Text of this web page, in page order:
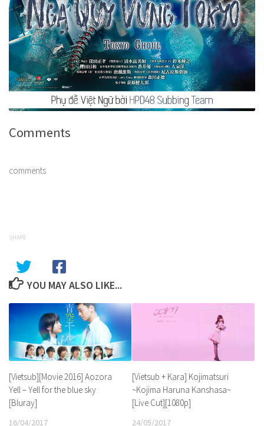
Comments
comments
SHARE
YOU MAY ALSO LIKE...
[Vietsub][Movie 2016] Aozora
Yell – Yell for the blue sky
[Bluray]
16/04/2017
[Vietsub + Kara] Kojimatsuri
~Kojima Haruna Kanshasa~
[Live Cut][1080p]
24/05/2017